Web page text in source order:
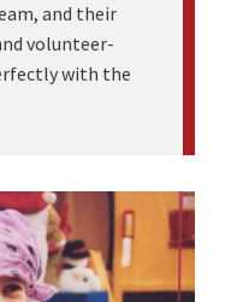
and their
volunteer-
with the